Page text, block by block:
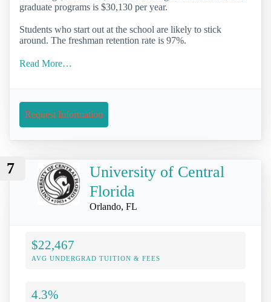
graduate programs is $30,130 per year.
Students who start out at the school are likely to stick
around. The freshman retention rate is 97%.
Read More…
Request Information
7
University of Central
Florida
Orlando, FL
$22,467
AVG UNDERGRAD TUITION & FEES
4.3%